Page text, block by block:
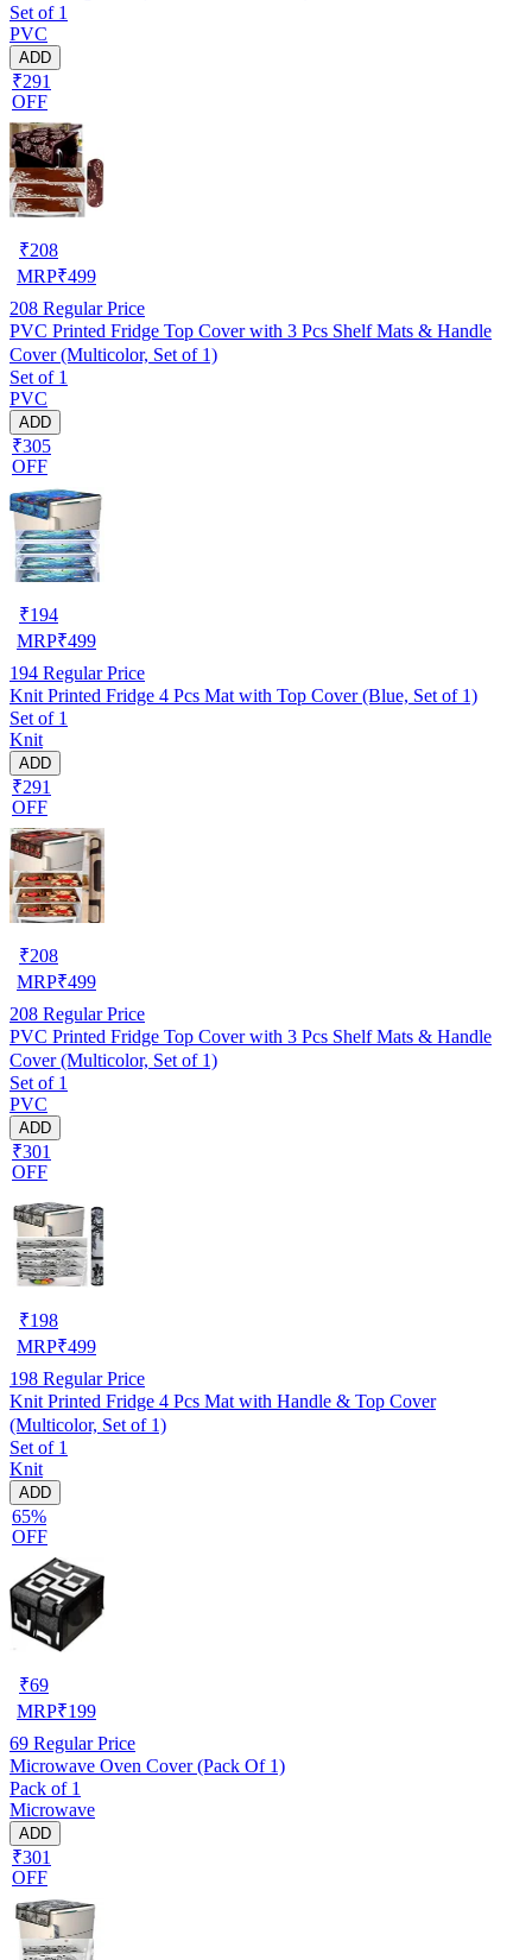
Set of 1
PVC
ADD
₹291
OFF
₹208
MRP₹499
208 Regular Price
PVC Printed Fridge Top Cover with 3 Pcs Shelf Mats & Handle
Cover (Multicolor, Set of 1)
Set of 1
PVC
ADD
₹305
OFF
₹194
MRP₹499
194 Regular Price
Knit Printed Fridge 4 Pcs Mat with Top Cover (Blue, Set of 1)
Set of 1
Knit
ADD
₹291
OFF
₹208
MRP₹499
208 Regular Price
PVC Printed Fridge Top Cover with 3 Pcs Shelf Mats & Handle
Cover (Multicolor, Set of 1)
Set of 1
PVC
ADD
₹301
OFF
₹198
MRP₹499
198 Regular Price
Knit Printed Fridge 4 Pcs Mat with Handle & Top Cover
(Multicolor, Set of 1)
Set of 1
Knit
ADD
65%
OFF
₹69
MRP₹199
69 Regular Price
Microwave Oven Cover (Pack Of 1)
Pack of 1
Microwave
ADD
₹301
OFF